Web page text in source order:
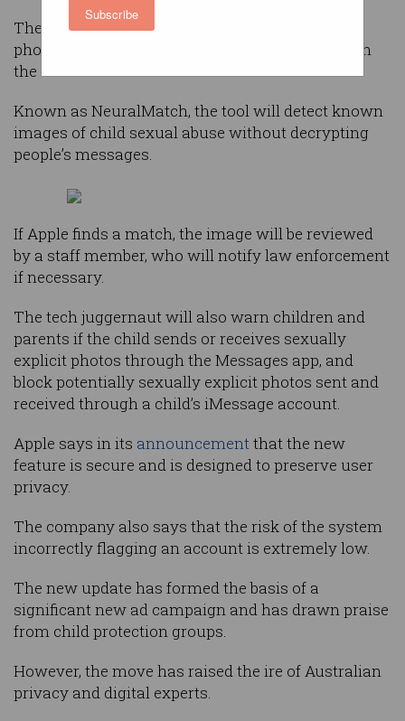
Subscribe
The
new featurein the iOS 14.5 update will scan
photo libraries stored on iPhones, at this stage, in
the US.
Known as NeuralMatch, the tool will detect known
images of child sexual abuse without decrypting
people’s messages.
If Apple finds a match, the image will be reviewed
by a staff member, who will notify law enforcement
if necessary.
The tech juggernaut will also warn children and
parents if the child sends or receives sexually
explicit photos through the Messages app, and
block potentially sexually explicit photos sent and
received through a child’s iMessage account.
Apple says in its announcementthat the new
feature is secure and is designed to preserve user
privacy.
The company also says that the risk of the system
incorrectly flagging an account is extremely low.
The new update has formed the basis of a
significant new ad campaign and has drawn praise
from child protection groups.
However, the move has raised the ire of Australian
privacy and digital experts.